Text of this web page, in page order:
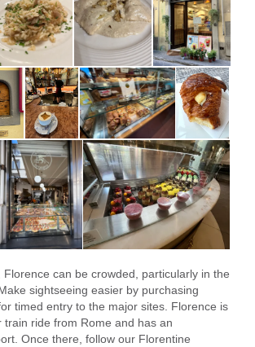
Florence can be crowded, particularly in the
sightseeing easier by purchasing
timed entry to the major sites. Florence is
train ride from Rome and has an
Once there, follow our Florentine